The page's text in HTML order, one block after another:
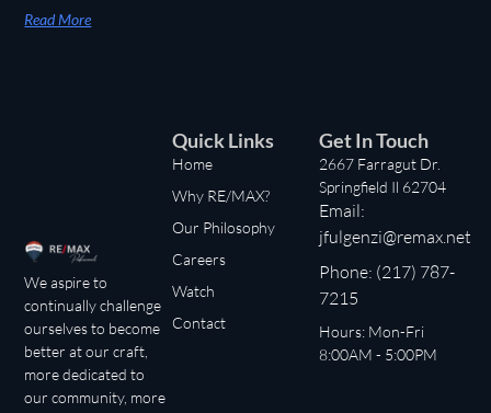
Read More
We aspire to
continually challenge
ourselves to become
better at our craft,
more dedicated to
our community, more
Quick Links
Home
Why RE/MAX?
Our Philosophy
Careers
Watch
Contact
Get In Touch
2667 Farragut Dr.
Springfield Il 62704
Email:
jfulgenzi@remax.net
Phone: (217) 787-
7215
Hours: Mon-Fri
8:00AM - 5:00PM